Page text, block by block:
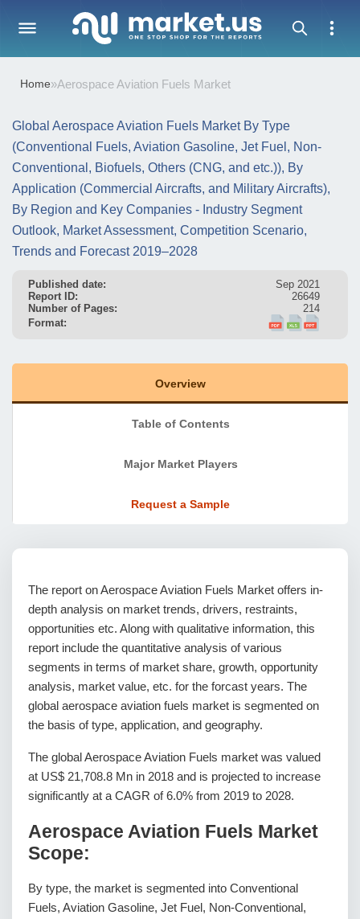
Home»Aerospace Aviation Fuels Market
Global Aerospace Aviation Fuels Market By Type
(Conventional Fuels, Aviation Gasoline, Jet Fuel, Non-
Conventional, Biofuels, Others (CNG, and etc.)), By
Application (Commercial Aircrafts, and Military Aircrafts),
By Region and Key Companies - Industry Segment
Outlook, Market Assessment, Competition Scenario,
Trends and Forecast 2019–2028
Published date:
Sep 2021
Report ID:
26649
Number of Pages:
214
Format:
Overview
Table of Contents
Major Market Players
Request a Sample
The report on Aerospace Aviation Fuels Market offers in-
depth analysis on market trends, drivers, restraints,
opportunities etc. Along with qualitative information, this
report include the quantitative analysis of various
segments in terms of market share, growth, opportunity
analysis, market value, etc. for the forcast years. The
global aerospace aviation fuels market is segmented on
the basis of type, application, and geography.
The global Aerospace Aviation Fuels market was valued
at US$ 21,708.8 Mn in 2018 and is projected to increase
significantly at a CAGR of 6.0% from 2019 to 2028.
Aerospace Aviation Fuels Market
Scope:
By type, the market is segmented into Conventional
Fuels, Aviation Gasoline, Jet Fuel, Non-Conventional,